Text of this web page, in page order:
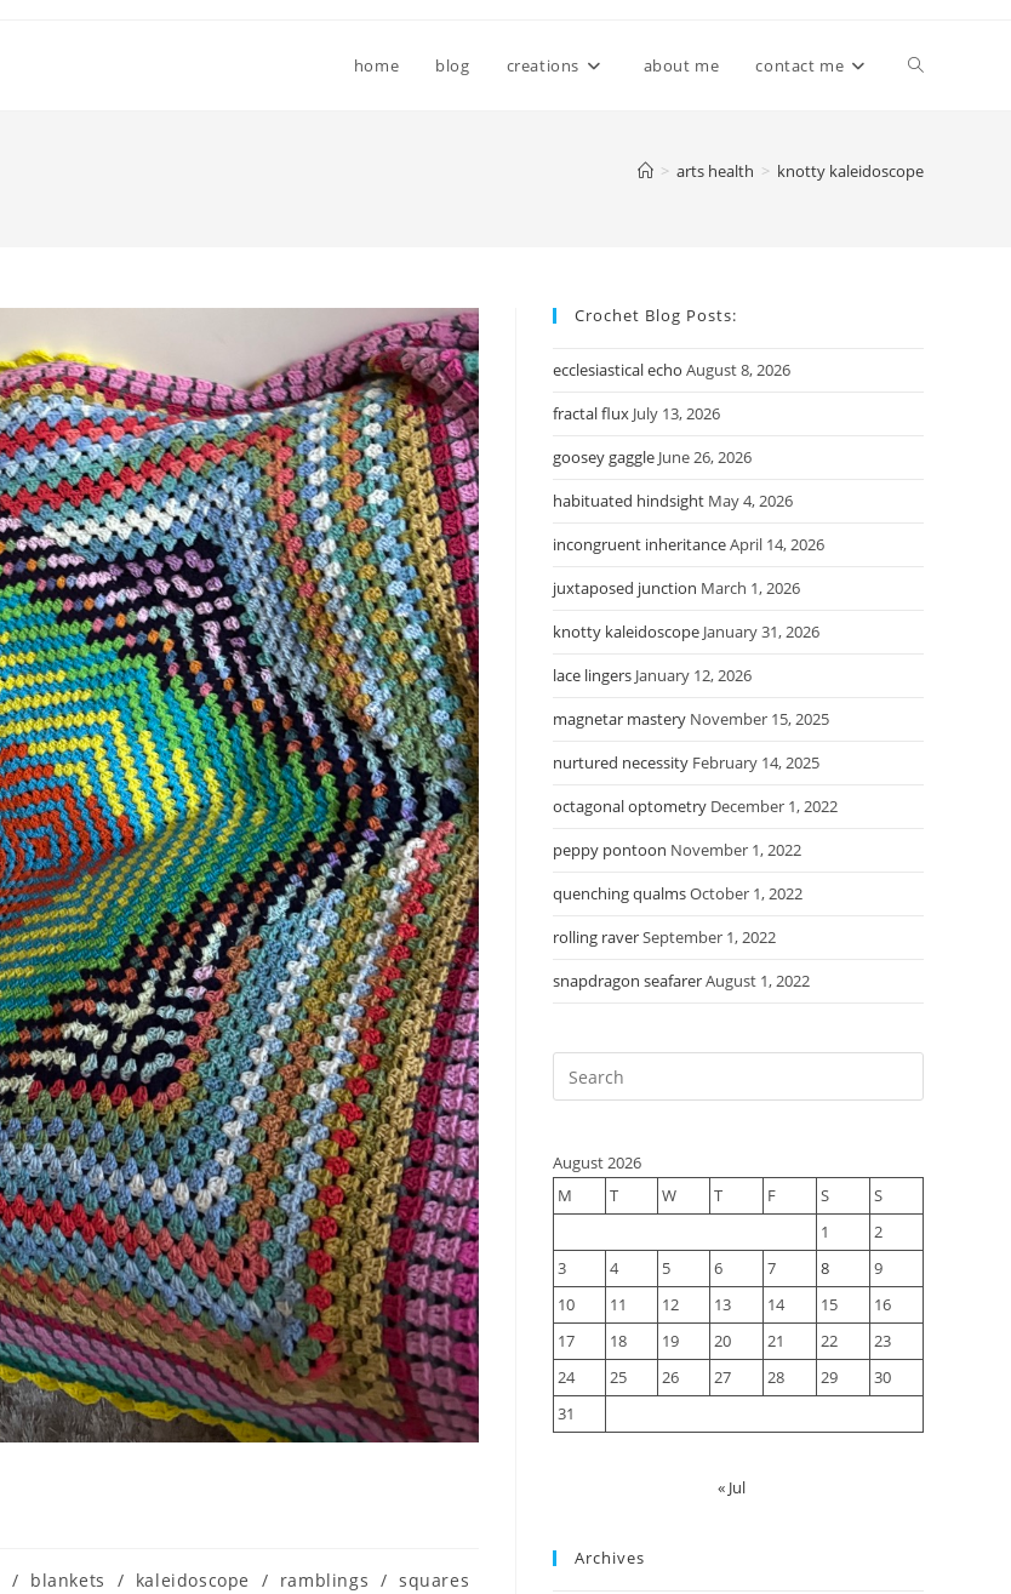
home blog creations about me contact me Toggle
> arts health > knotty kaleidoscope
/ blankets / kaleidoscope / ramblings / squares
Crochet Blog Posts:
ecclesiastical echo August 8, 2026
fractal flux July 13, 2026
goosey gaggle June 26, 2026
habituated hindsight May 4, 2026
incongruent inheritanceApril 14, 2026
juxtaposed junction March 1, 2026
knotty kaleidoscope January 31, 2026
lace lingers January 12, 2026
magnetar mastery November 15, 2025
nurtured necessity February 14, 2025
octagonal optometry December 1, 2022
peppy pontoon November 1, 2022
quenching qualmsOctober 1, 2022
rolling raverSeptember 1, 2022
snapdragon seafarerAugust 1, 2022
August 2026
M
T W T F S
S
1
2
3
4 5 6 7 8
9
10
11 12 13 14 15
16
17
18 19 20 21 22
23
24
25 26 27 28 29
30
31
« Jul
Archives